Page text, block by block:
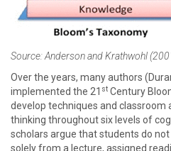
Source: Anderson and Krathwohl
Over the years, many authors
implemented the 21 st Century
develop techniques and classroom
thinking throughout six levels of
scholars argue that students do
solely from a lecture, assigned